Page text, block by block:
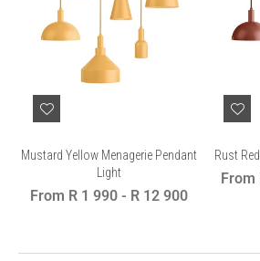
Mustard Yellow Menagerie Pendant
Light
From R 1 990 - R 12 900
Rust
From